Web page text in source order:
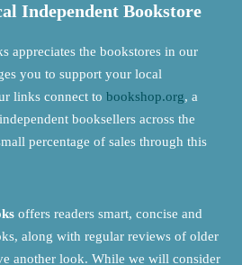
Independent Bookstore
appreciates the bookstores in our
you to support your local
links connect to bookshop.org, a
booksellers across the
percentage of sales through this
offers readers smart, concise and
along with regular reviews of older
another look. While we will consider